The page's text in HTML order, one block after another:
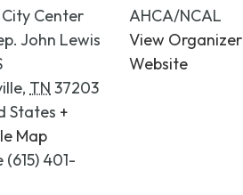
City Center
John Lewis
, TN 37203
States +
Map
(615) 401-
AHCA/NCAL
View Organizer
Website